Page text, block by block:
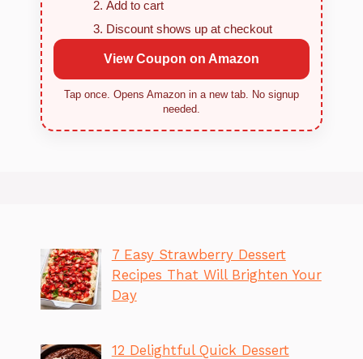
Add to cart
Discount shows up at checkout
View Coupon on Amazon
Tap once. Opens Amazon in a new tab. No signup
needed.
7 Easy Strawberry Dessert
Recipes That Will Brighten Your
Day
12 Delightful Quick Dessert